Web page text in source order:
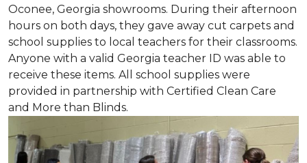
Oconee, Georgia showrooms. During their afternoon
hours on both days, they gave away cut carpets and
school supplies to local teachers for their classrooms.
Anyone with a valid Georgia teacher ID was able to
receive these items. All school supplies were
provided in partnership with Certified Clean Care
and More than Blinds.